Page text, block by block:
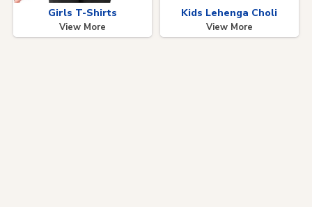
Girls T-Shirts
View More
Kids Lehenga Choli
View More